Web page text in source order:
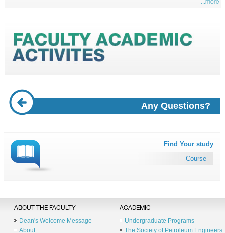
...more
Any Questions?
Find Your study
Course
ABOUT THE FACULTY
Dean's Welcome Message
About
ACADEMIC
Undergraduate Programs
The Society of Petroleum Engineers